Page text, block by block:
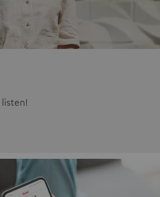
listen!